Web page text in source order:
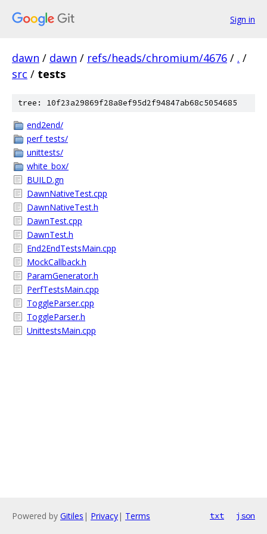
Sign in
dawn / dawn / refs/heads/chromium/4676 / . /
src / tests
tree: 10f23a29869f28a8ef95d2f94847ab68c5054685
end2end/
perf_tests/
unittests/
white_box/
BUILD.gn
DawnNativeTest.cpp
DawnNativeTest.h
DawnTest.cpp
DawnTest.h
End2EndTestsMain.cpp
MockCallback.h
ParamGenerator.h
PerfTestsMain.cpp
ToggleParser.cpp
ToggleParser.h
UnittestsMain.cpp
Powered by Gitiles | Privacy| Terms txt json